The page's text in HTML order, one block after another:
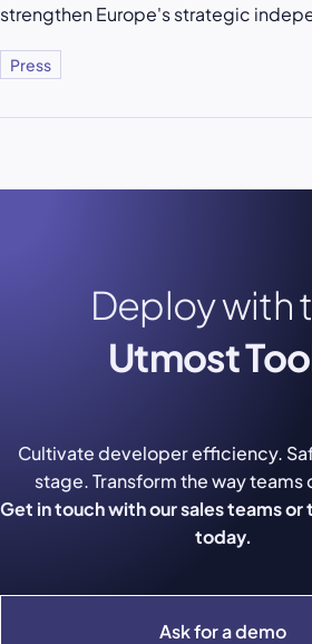
strengthen Europe's strategic
Press
Deploy with
Utmost
Ask for a demo
Cultivate developer efficiency.
stage. Transform the way
Get in touch with our sales teams or
today.